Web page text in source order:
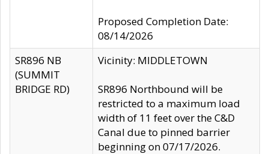
Proposed Completion Date:
08/14/2026
SR896 NB
(SUMMIT
BRIDGE RD)
Vicinity: MIDDLETOWN
SR896 Northbound will be
restricted to a maximum load
width of 11 feet over the C&D
Canal due to pinned barrier
beginning on 07/17/2026.